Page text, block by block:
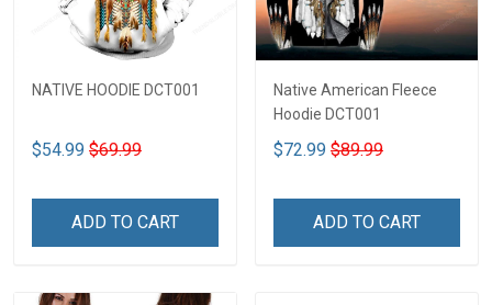
NATIVE HOODIE DCT001
$54.99 $69.99
ADD TO CART
Native American Fleece
Hoodie DCT001
$72.99 $89.99
ADD TO CART